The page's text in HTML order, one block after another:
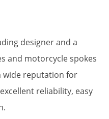
designer and a
and motorcycle spokes
wide reputation for
reliability, easy